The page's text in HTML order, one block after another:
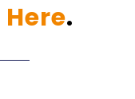
Here.